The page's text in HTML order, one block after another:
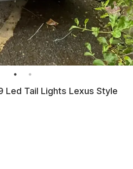
Led Tail Lights Lexus Style